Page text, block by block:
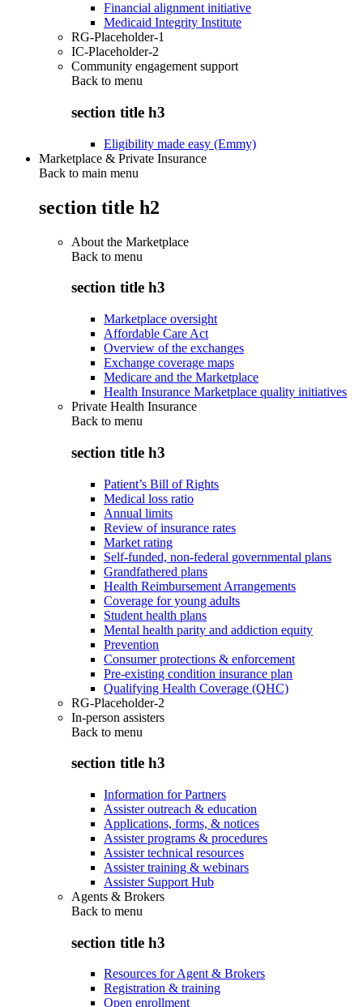
Financial alignment initiative
Medicaid Integrity Institute
RG-Placeholder-1
IC-Placeholder-2
Community engagement support
Back to menu
section title h3
Eligibility made easy (Emmy)
Marketplace & Private Insurance
Back to main menu
section title h2
About the Marketplace
Back to menu
section title h3
Marketplace oversight
Affordable Care Act
Overview of the exchanges
Exchange coverage maps
Medicare and the Marketplace
Health Insurance Marketplace quality initiatives
Private Health Insurance
Back to menu
section title h3
Patient’s Bill of Rights
Medical loss ratio
Annual limits
Review of insurance rates
Market rating
Self-funded, non-federal governmental plans
Grandfathered plans
Health Reimbursement Arrangements
Coverage for young adults
Student health plans
Mental health parity and addiction equity
Prevention
Consumer protections & enforcement
Pre-existing condition insurance plan
Qualifying Health Coverage (QHC)
RG-Placeholder-2
In-person assisters
Back to menu
section title h3
Information for Partners
Assister outreach & education
Applications, forms, & notices
Assister programs & procedures
Assister technical resources
Assister training & webinars
Assister Support Hub
Agents & Brokers
Back to menu
section title h3
Resources for Agent & Brokers
Registration & training
Open enrollment